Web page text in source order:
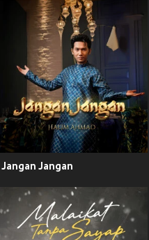
Jangan Jangan